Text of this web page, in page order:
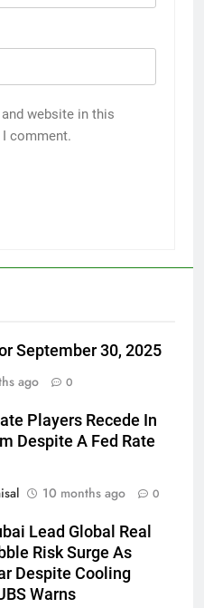
website in this
comment.
September 30, 2025
ago 0
Players Recede In
Despite A Fed Rate
10 months ago 0
Lead Global Real
Risk Surge As
Despite Cooling
Warns